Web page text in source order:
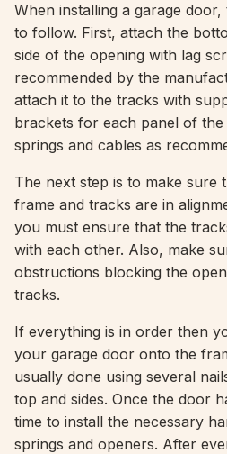
When installing a garage
to follow. First, attach the
side of the opening with lag
recommended by the
attach it to the tracks with
brackets for each panel of
springs and cables as
The next step is to make sure
frame and tracks are in
you must ensure that the
with each other. Also, make
obstructions blocking the
tracks.
If everything is in order then
your garage door onto the
usually done using several
top and sides. Once the door
time to install the necessary
springs and openers. After